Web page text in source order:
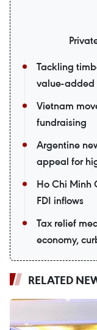
Tackling
value-added
Vietnam
fundraising
Argentine
appeal for
Ho Chi Minh
FDI inflows
Tax relief
economy,
RELATED